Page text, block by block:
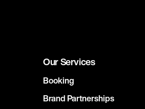
Our Services
Booking
Brand Partnerships